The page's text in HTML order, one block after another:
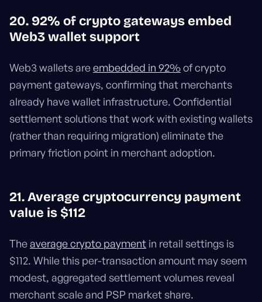
20. 92% of crypto gateways embed
Web3 wallet support
Web3 wallets areembedded in 92%of crypto
payment gateways, confirming that merchants
already have wallet infrastructure. Confidential
settlement solutions that work with existing wallets
(rather than requiring migration) eliminate the
primary friction point in merchant adoption.
21. Average cryptocurrency payment
value is $112
Theaverage crypto payment in retail settings is
$112. While this per-transaction amount may seem
modest, aggregated settlement volumes reveal
merchant scale and PSP market share.